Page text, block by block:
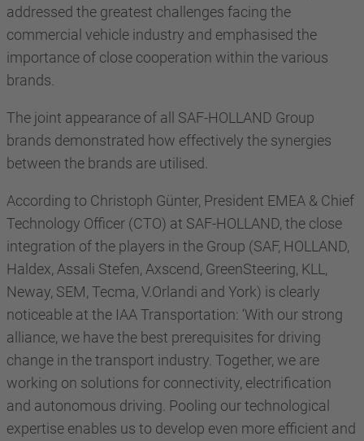
addressed the greatest challenges facing the
commercial vehicle industry and emphasised the
importance of close cooperation within the various
brands.
The joint appearance of all SAF-HOLLAND Group
brands demonstrated how effectively the synergies
between the brands are utilised.
According to Christoph Günter, President EMEA & Chief
Technology Officer (CTO) at SAF-HOLLAND, the close
integration of the players in the Group (SAF, HOLLAND,
Haldex, Assali Stefen, Axscend, GreenSteering, KLL,
Neway, SEM, Tecma, V.Orlandi and York) is clearly
noticeable at the IAA Transportation: ‘With our strong
alliance, we have the best prerequisites for driving
change in the transport industry. Together, we are
working on solutions for connectivity, electrification
and autonomous driving. Pooling our technological
expertise enables us to develop even more efficient and